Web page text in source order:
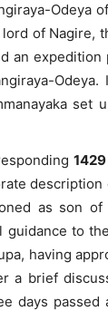
Odeya
lord of Nagire,
an expedition
set
1429
description
as son of
to
having
a brief
days passed